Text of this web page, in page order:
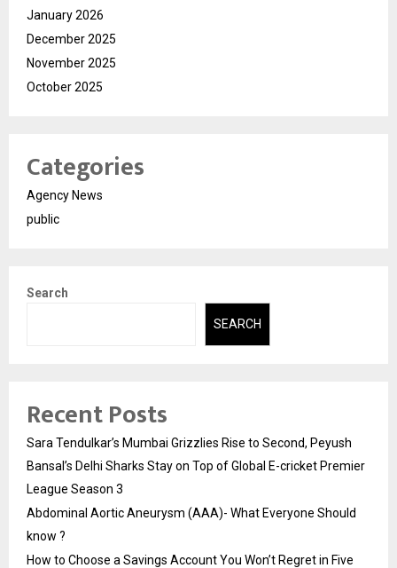
January 2026
December 2025
November 2025
October 2025
Categories
Agency News
public
Search
SEARCH
Recent Posts
Sara Tendulkar’s Mumbai Grizzlies Rise to Second, Peyush
Bansal’s Delhi Sharks Stay on Top of Global E-cricket Premier
League Season 3
Abdominal Aortic Aneurysm (AAA)- What Everyone Should
know ?
How to Choose a Savings Account You Won’t Regret in Five